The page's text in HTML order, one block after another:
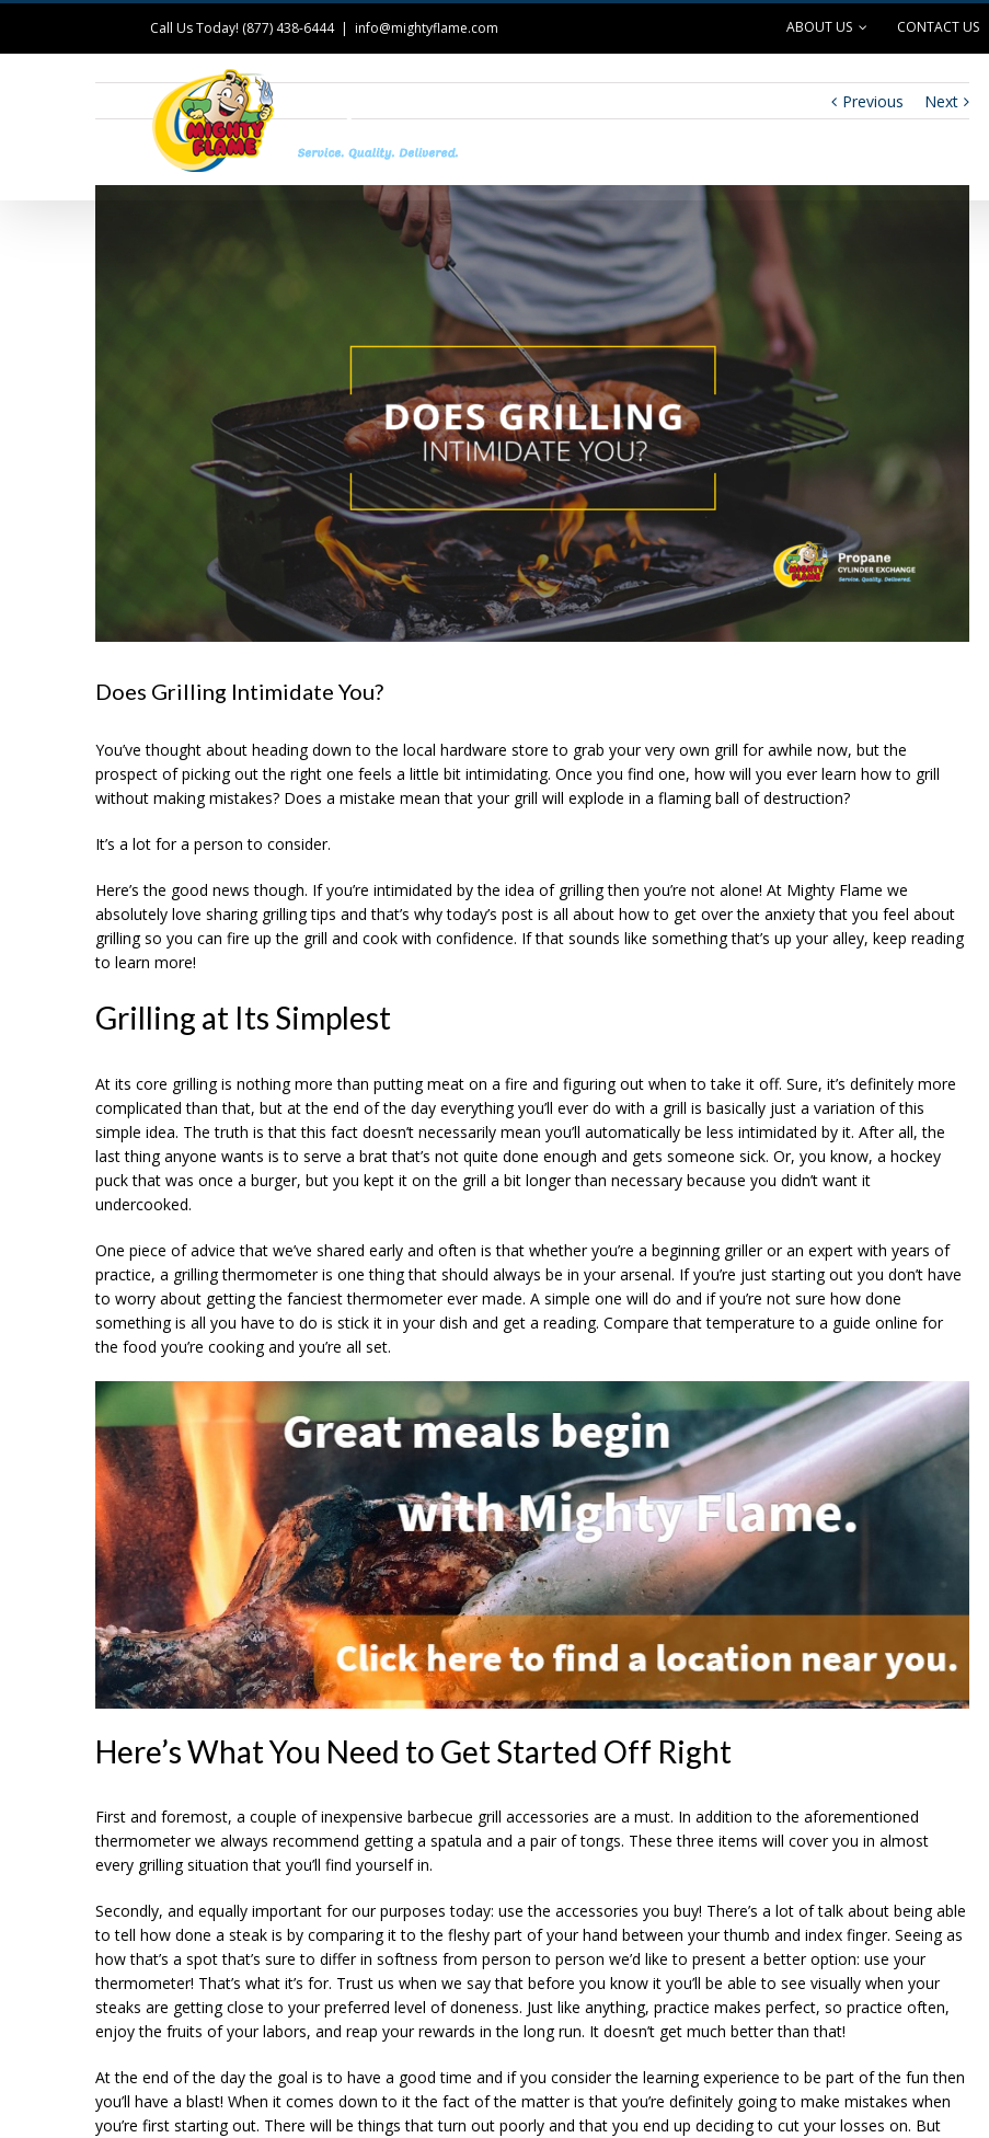
Call Us Today! (877) 438-6444 | info@mightyflame.com ABOUT US CONTACT US
Previous Next
Does Grilling Intimidate You?
You’ve thought about heading down to the local hardware store to grab your very own grill for awhile now, but the
prospect of picking out the right one feels a little bit intimidating. Once you find one, how will you ever learn how to grill
without making mistakes? Does a mistake mean that your grill will explode in a flaming ball of destruction?
It’s a lot for a person to consider.
Here’s the good news though. If you’re intimidated by the idea of grilling then you’re not alone! At Mighty Flame we
absolutely love sharing grilling tips and that’s why today’s post is all about how to get over the anxiety that you feel about
grilling so you can fire up the grill and cook with confidence. If that sounds like something that’s up your alley, keep reading
to learn more!
Grilling at Its Simplest
At its core grilling is nothing more than putting meat on a fire and figuring out when to take it off. Sure, it’s definitely more
complicated than that, but at the end of the day everything you’ll ever do with a grill is basically just a variation of this
simple idea. The truth is that this fact doesn’t necessarily mean you’ll automatically be less intimidated by it. After all, the
last thing anyone wants is to serve a brat that’s not quite done enough and gets someone sick. Or, you know, a hockey
puck that was once a burger, but you kept it on the grill a bit longer than necessary because you didn’t want it
undercooked.
One piece of advice that we’ve shared early and often is that whether you’re a beginning griller or an expert with years of
practice, a grilling thermometer is one thing that should always be in your arsenal. If you’re just starting out you don’t have
to worry about getting the fanciest thermometer ever made. A simple one will do and if you’re not sure how done
something is all you have to do is stick it in your dish and get a reading. Compare that temperature to a guide online for
the food you’re cooking and you’re all set.
Here’s What You Need to Get Started Off Right
First and foremost, a couple of inexpensive barbecue grill accessories are a must. In addition to the aforementioned
thermometer we always recommend getting a spatula and a pair of tongs. These three items will cover you in almost
every grilling situation that you’ll find yourself in.
Secondly, and equally important for our purposes today: use the accessories you buy! There’s a lot of talk about being able
to tell how done a steak is by comparing it to the fleshy part of your hand between your thumb and index finger. Seeing as
how that’s a spot that’s sure to differ in softness from person to person we’d like to present a better option: use your
thermometer! That’s what it’s for. Trust us when we say that before you know it you’ll be able to see visually when your
steaks are getting close to your preferred level of doneness. Just like anything, practice makes perfect, so practice often,
enjoy the fruits of your labors, and reap your rewards in the long run. It doesn’t get much better than that!
At the end of the day the goal is to have a good time and if you consider the learning experience to be part of the fun then
you’ll have a blast! When it comes down to it the fact of the matter is that you’re definitely going to make mistakes when
you’re first starting out. There will be things that turn out poorly and that you end up deciding to cut your losses on. But